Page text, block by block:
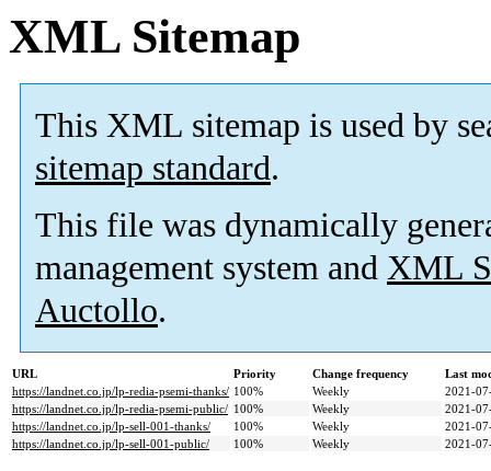
XML Sitemap
This XML sitemap is used by
sitemap standard.
This file was dynamically
management system and XML
Auctollo.
URL Priority Change frequency
Last
https://landnet.co.jp/lp-redia-psemi-thanks/ 100% Weekly
2021-
https://landnet.co.jp/lp-redia-psemi-public/ 100% Weekly
2021-
https://landnet.co.jp/lp-sell-001-thanks/
100% Weekly
2021-
https://landnet.co.jp/lp-sell-001-public/
100% Weekly 2021-